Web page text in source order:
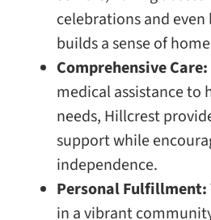
celebrations and
builds a sense of
Comprehensive Care:
medical assistance to
needs, Hillcrest
support while
independence.
Personal Fulfillment:
in a vibrant